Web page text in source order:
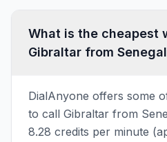
What is the cheapest
Gibraltar from
DialAnyone offers some
to call Gibraltar from
8.28 credits per minute